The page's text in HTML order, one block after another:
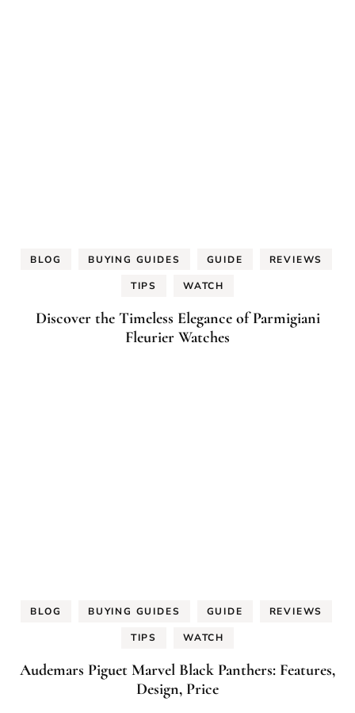
BLOG BUYING GUIDES GUIDE REVIEWS
TIPS WATCH
Discover the Timeless Elegance of Parmigiani
Fleurier Watches
BLOG BUYING GUIDES GUIDE REVIEWS
TIPS WATCH
Audemars Piguet Marvel Black Panthers: Features,
Design, Price